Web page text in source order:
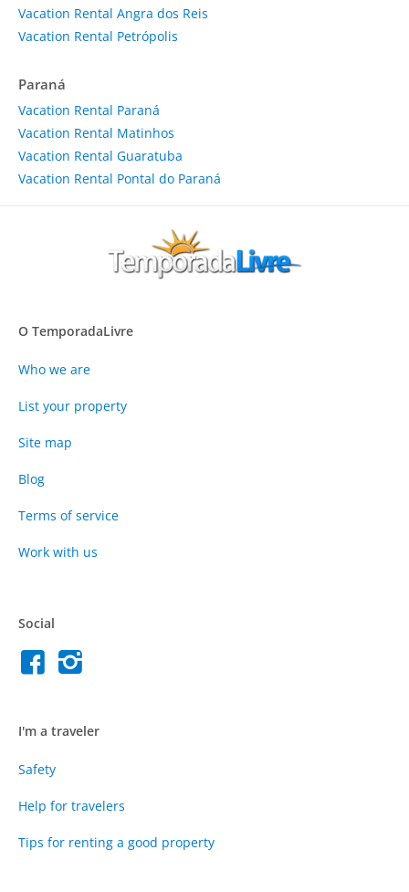
Vacation Rental Angra dos Reis
Vacation Rental Petrópolis
Paraná
Vacation Rental Paraná
Vacation Rental Matinhos
Vacation Rental Guaratuba
Vacation Rental Pontal do Paraná
O TemporadaLivre
Who we are
List your property
Site map
Blog
Terms of service
Work with us
Social
I'm a traveler
Safety
Help for travelers
Tips for renting a good property